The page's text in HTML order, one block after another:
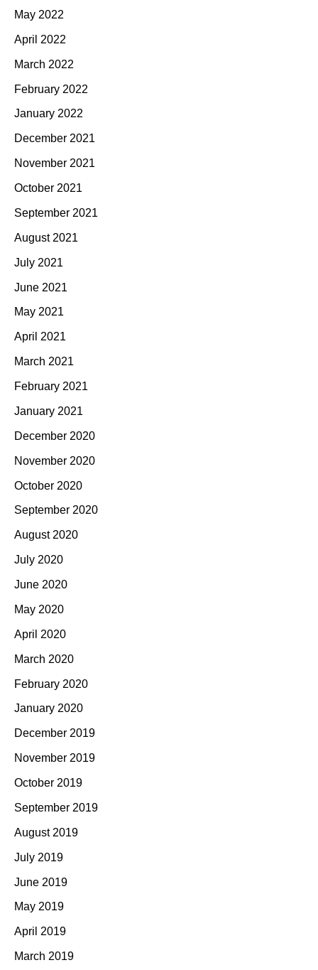
May 2022
April 2022
March 2022
February 2022
January 2022
December 2021
November 2021
October 2021
September 2021
August 2021
July 2021
June 2021
May 2021
April 2021
March 2021
February 2021
January 2021
December 2020
November 2020
October 2020
September 2020
August 2020
July 2020
June 2020
May 2020
April 2020
March 2020
February 2020
January 2020
December 2019
November 2019
October 2019
September 2019
August 2019
July 2019
June 2019
May 2019
April 2019
March 2019